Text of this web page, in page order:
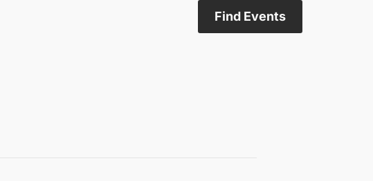
Find Events